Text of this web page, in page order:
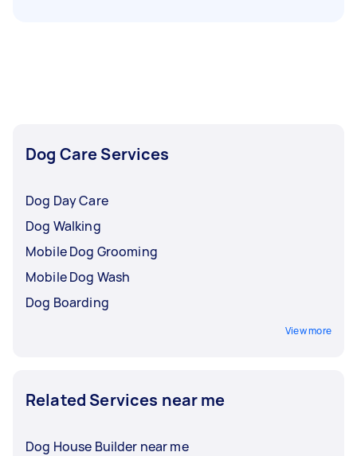
Dog Care Services
Dog Day Care
Dog Walking
Mobile Dog Grooming
Mobile Dog Wash
Dog Boarding
View more
Related Services near me
Dog House Builder near me